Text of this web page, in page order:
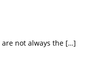
not always the […]